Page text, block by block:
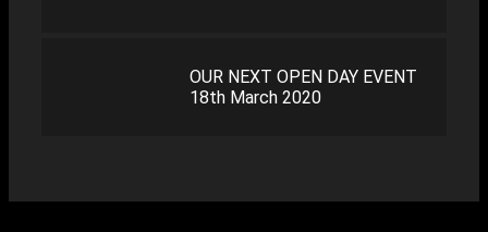
OUR NEXT OPEN DAY EVENT
18th March 2020